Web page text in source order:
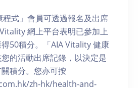
程式」會員可透過報名及出席
網上平台表明已參加上
50積分。「AIA Vitality 健康
的活動出席記錄，以決定是
積分。您亦可按
zh-hk/health-and-